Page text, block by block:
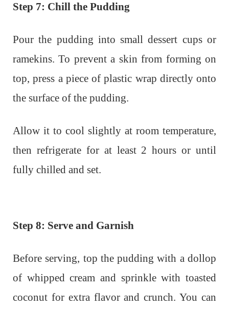
Step 7: Chill the Pudding
Pour the pudding into small dessert cups or
ramekins. To prevent a skin from forming on
top, press a piece of plastic wrap directly onto
the surface of the pudding.
Allow it to cool slightly at room temperature,
then refrigerate for at least 2 hours or until
fully chilled and set.
Step 8: Serve and Garnish
Before serving, top the pudding with a dollop
of whipped cream and sprinkle with toasted
coconut for extra flavor and crunch. You can